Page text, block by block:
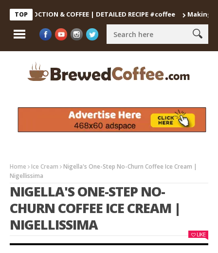
TOP & COFFEE | DETAILED RECIPE #coffee Making the
Home Ice Cream
Nigella's One-Step No-Churn Coffee Ice Cream |
Nigellissima
NIGELLA'S ONE-STEP NO-
CHURN COFFEE ICE CREAM |
NIGELLISSIMA
LIKE